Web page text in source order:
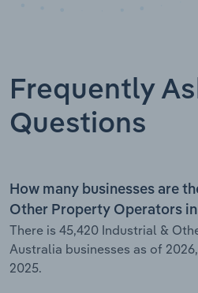
Frequently
Questions
How many businesses are
Other Property Operators
There is 45,420 Industrial &
Australia businesses as of
2025.